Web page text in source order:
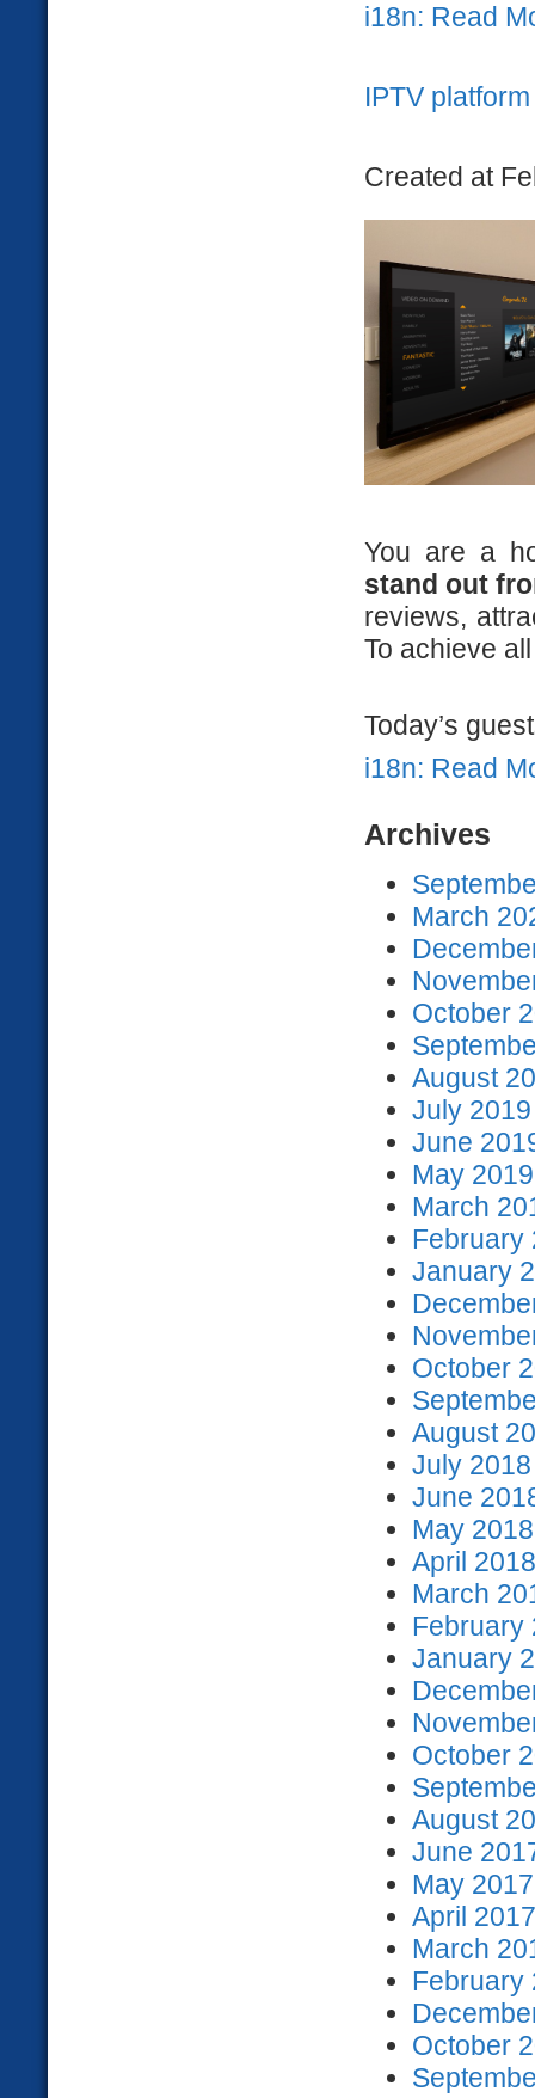
i18n: Read
IPTV
Created at
You are a
stand out
reviews,
To achieve
Today’s
i18n: Read
Archives
March
October
August
July
June
May
March
February
January
October
August
July
June
May
April
March
February
January
October
August
June
May
April
March
February
October